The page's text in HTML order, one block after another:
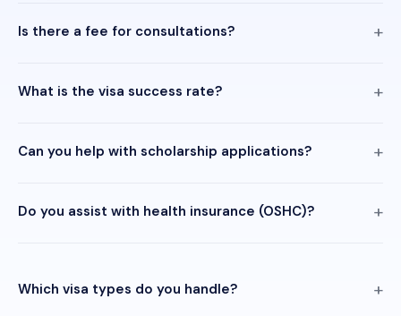
Is there a fee for consultations?
What is the visa success rate?
Can you help with scholarship applications?
Do you assist with health insurance (OSHC)?
Which visa types do you handle?